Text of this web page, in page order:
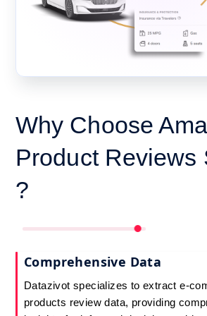
Why Choose
Product Reviews
?
Comprehensive Data
Datazivot specializes to extract e-
products review data, providing